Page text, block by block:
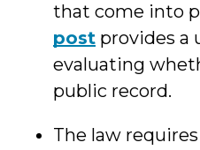
that come into
post provides a
evaluating
public record.
The law